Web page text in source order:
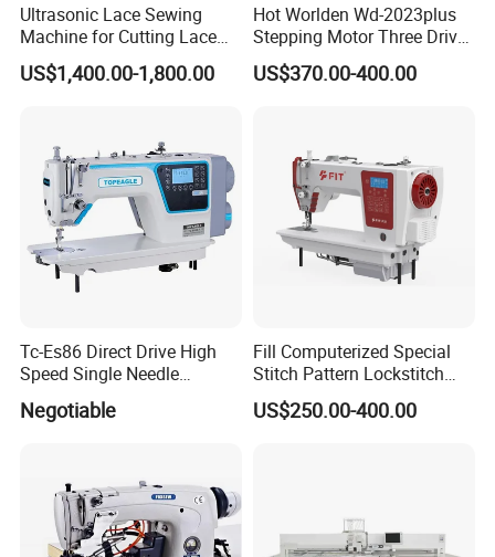
Ultrasonic Lace Sewing
Machine for Cutting Lace
(with CE)
US$1,400.00-1,800.00
Hot Worlden Wd-2023plus
Stepping Motor Three Drive
Lockstitch Sewing Machine
US$370.00-400.00
Tc-Es86 Direct Drive High
Speed Single Needle
Intelligent Sewing Machine
Negotiable
Fill Computerized Special
Stitch Pattern Lockstitch
Sewing Machine
US$250.00-400.00